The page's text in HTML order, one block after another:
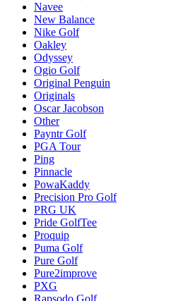
Navee
New Balance
Nike Golf
Oakley
Odyssey
Ogio Golf
Original Penguin
Originals
Oscar Jacobson
Other
Payntr Golf
PGA Tour
Ping
Pinnacle
PowaKaddy
Precision Pro Golf
PRG UK
Pride GolfTee
Proquip
Puma Golf
Pure Golf
Pure2improve
PXG
Rapsodo Golf